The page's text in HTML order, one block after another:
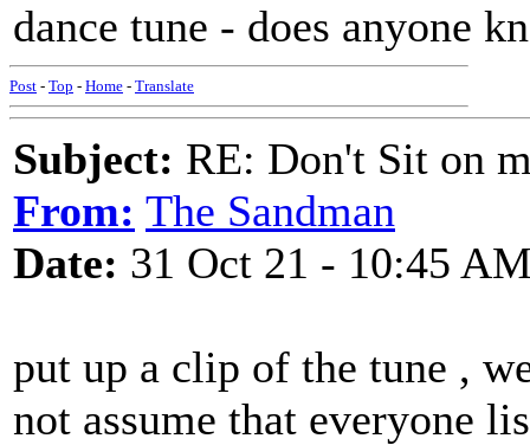
dance tune - does anyone
Post - Top - Home - Translate
Subject: RE: Don't Sit on
From: The Sandman
Date: 31 Oct 21 - 10:45
put up a clip of the tune ,
not assume that everyone